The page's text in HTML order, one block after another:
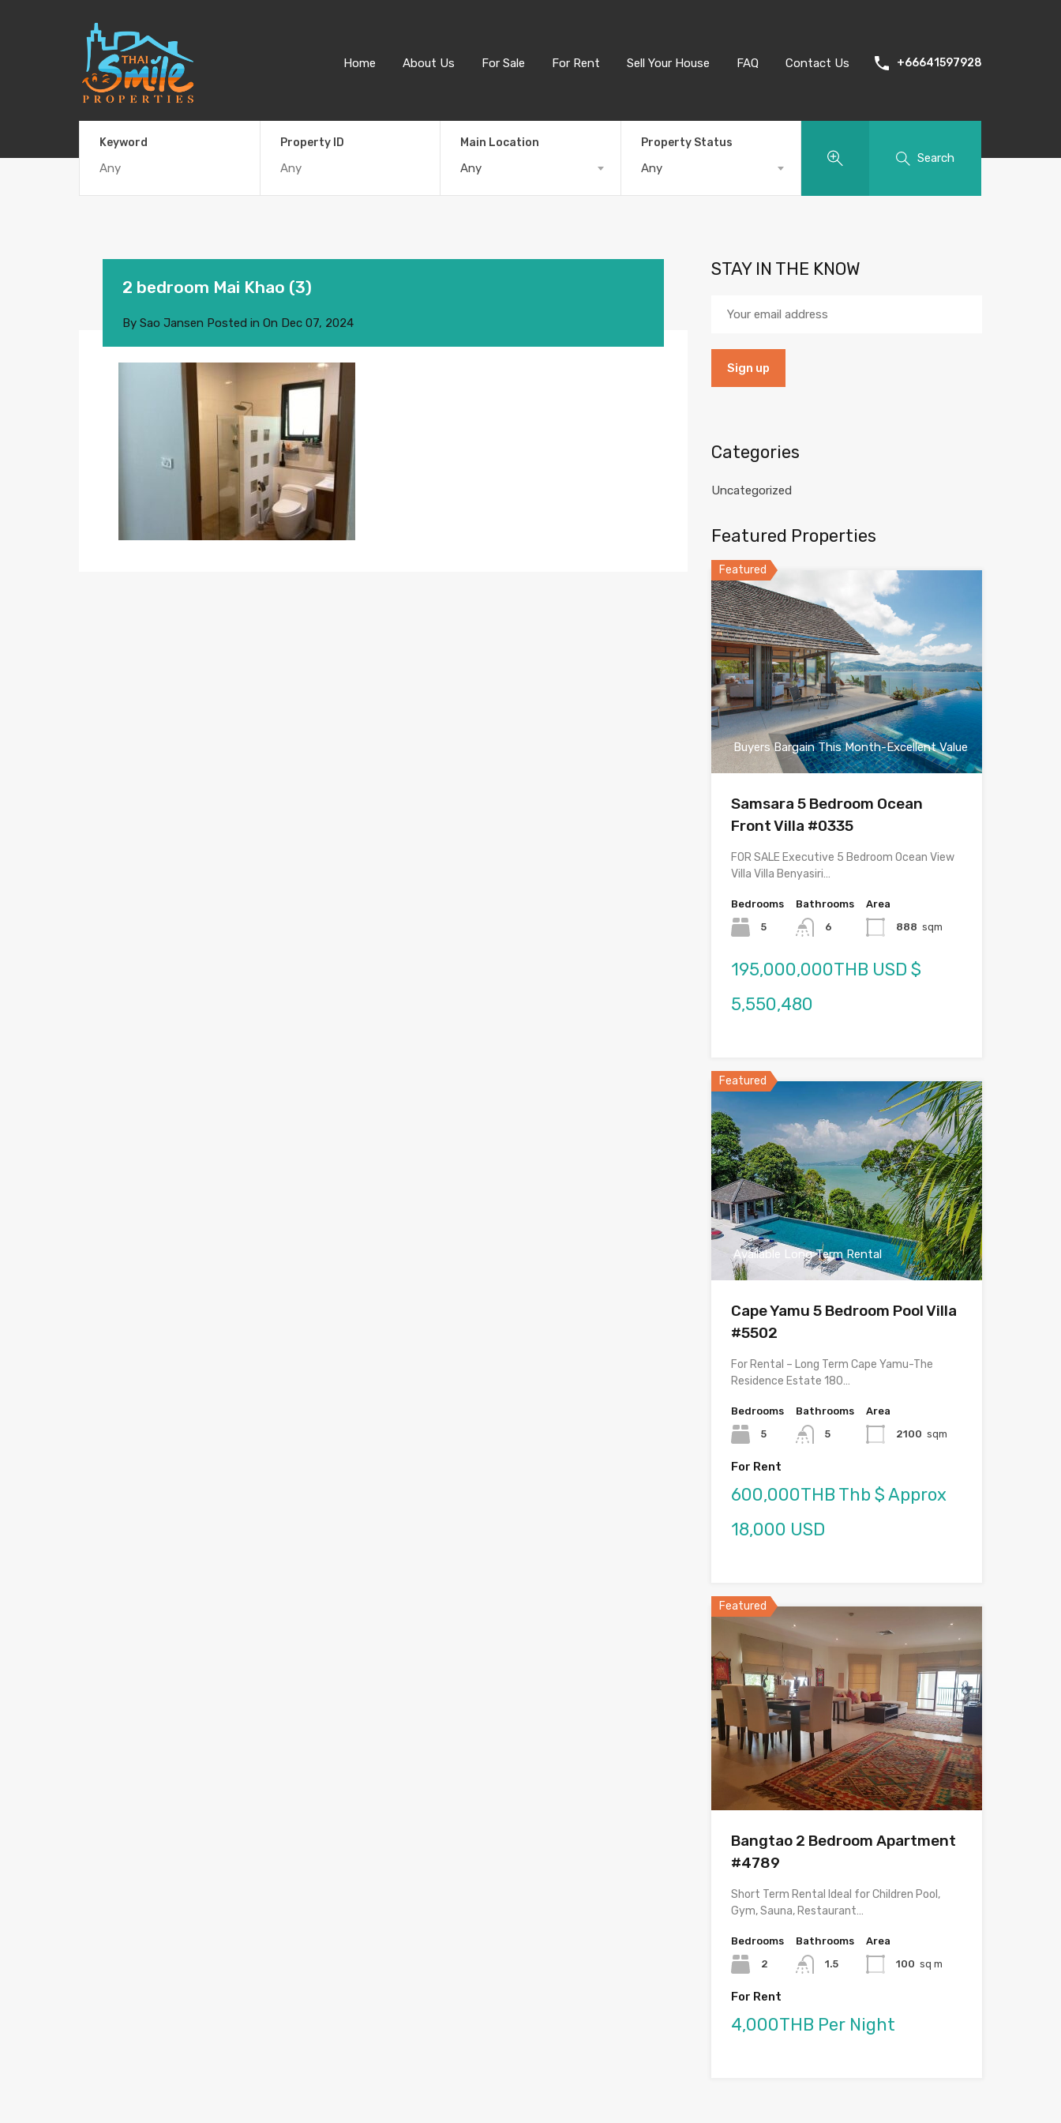
Home About Us For Sale For Rent Sell Your House FAQ Contact Us +66641597928
Keyword Property ID Main Location
Any
Property Status
Any
Search
2 bedroom Mai Khao (3)
By Sao Jansen Posted in On Dec 07, 2024
STAY IN THE KNOW
Categories
Uncategorized
Featured Properties
Featured
Buyers Bargain This Month-Excellent Value
Samsara 5 Bedroom Ocean
Front Villa #0335
FOR SALE Executive 5 Bedroom Ocean View
Villa Villa Benyasiri…
Bedrooms
5
Bathrooms
6
Area
888 sqm
195,000,000THB USD $
5,550,480
Featured
Available Long Term Rental
Cape Yamu 5 Bedroom Pool Villa
#5502
For Rental – Long Term Cape Yamu-The
Residence Estate 180…
Bedrooms
5
Bathrooms
5
Area
2100 sqm
For Rent
600,000THB Thb $ Approx
18,000 USD
Featured
Bangtao 2 Bedroom Apartment
#4789
Short Term Rental Ideal for Children Pool,
Gym, Sauna, Restaurant…
Bedrooms
2
Bathrooms
1.5
Area
100 sq m
For Rent
4,000THB Per Night